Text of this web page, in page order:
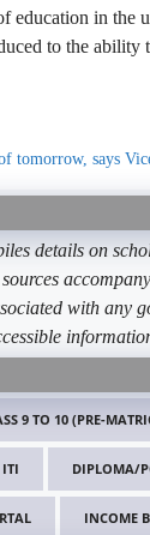
in the
to the
tomorrow, says
details on
with any
9 TO 10 (PRE-
ITI DIPLOMA/
INCOME